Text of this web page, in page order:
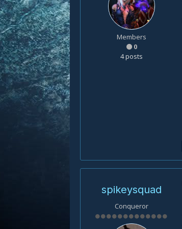
Members
0
4 posts
spikeysquad
Conqueror